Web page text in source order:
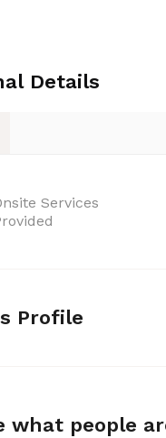
Details
Services
Profile
what people